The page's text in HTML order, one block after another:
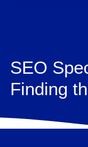
SEO
Finding